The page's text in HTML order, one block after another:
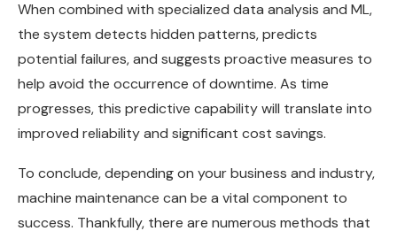
When combined with specialized data analysis and ML,
the system detects hidden patterns, predicts
potential failures, and suggests proactive measures to
help avoid the occurrence of downtime. As time
progresses, this predictive capability will translate into
improved reliability and significant cost savings.
To conclude, depending on your business and industry,
machine maintenance can be a vital component to
success. Thankfully, there are numerous methods that